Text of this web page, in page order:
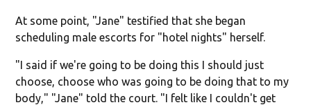
At some point, "Jane" testified that she began
scheduling male escorts for "hotel nights" herself.
"I said if we're going to be doing this I should just
choose, choose who was going to be doing that to my
body," "Jane" told the court. "I felt like I couldn't get